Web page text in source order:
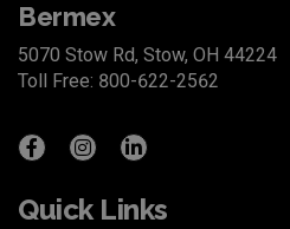
Bermex
5070 Stow Rd, Stow, OH 44224
Toll Free: 800-622-2562
Quick Links